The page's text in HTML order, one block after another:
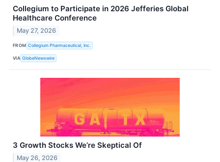
Collegium to Participate in 2026 Jefferies Global
Healthcare Conference
May 27, 2026
FROM Collegium Pharmaceutical, Inc.
VIA GlobeNewswire
3 Growth Stocks We’re Skeptical Of
May 26, 2026